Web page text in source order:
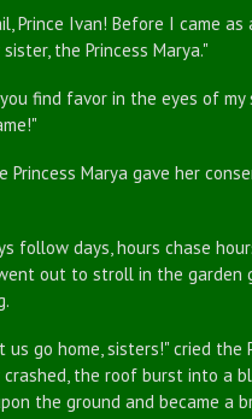
Ivan! Before I came as
the Princess Marya."
find favor in the eyes of my
Marya gave her
days, hours chase
out to stroll in the garden
go home, sisters!" cried the
the roof burst into a
the ground and became a